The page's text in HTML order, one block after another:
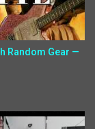
Random Gear —